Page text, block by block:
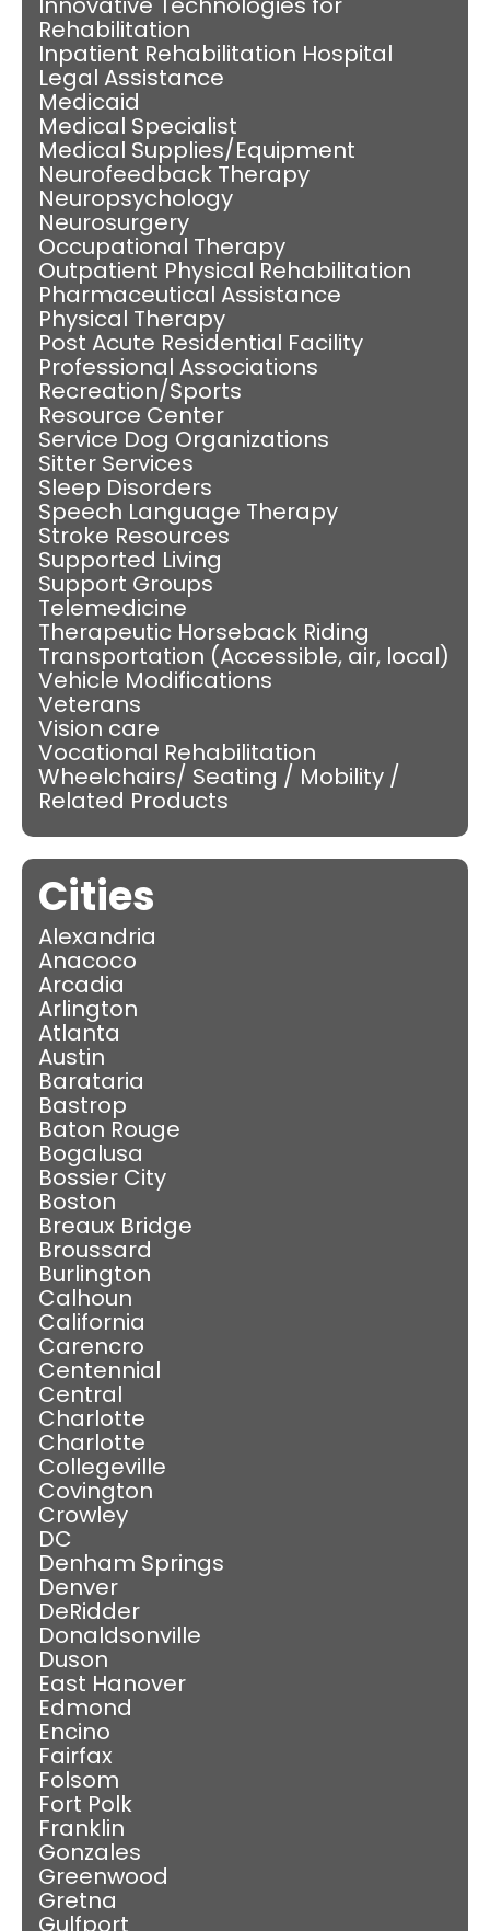
Rehabilitation
Inpatient Rehabilitation Hospital
Legal Assistance
Medicaid
Medical Specialist
Medical Supplies/Equipment
Neurofeedback Therapy
Neuropsychology
Neurosurgery
Occupational Therapy
Outpatient Physical Rehabilitation
Pharmaceutical Assistance
Physical Therapy
Post Acute Residential Facility
Professional Associations
Recreation/Sports
Resource Center
Service Dog Organizations
Sitter Services
Sleep Disorders
Speech Language Therapy
Stroke Resources
Supported Living
Support Groups
Telemedicine
Therapeutic Horseback Riding
Transportation (Accessible, air, local)
Vehicle Modifications
Veterans
Vision care
Vocational Rehabilitation
Wheelchairs/ Seating / Mobility /
Related Products
Cities
Alexandria
Anacoco
Arcadia
Arlington
Atlanta
Austin
Barataria
Bastrop
Baton Rouge
Bogalusa
Bossier City
Boston
Breaux Bridge
Broussard
Burlington
Calhoun
California
Carencro
Centennial
Central
Charlotte
Charlotte
Collegeville
Covington
Crowley
DC
Denham Springs
Denver
DeRidder
Donaldsonville
Duson
East Hanover
Edmond
Encino
Fairfax
Folsom
Fort Polk
Franklin
Gonzales
Greenwood
Gretna
Gulfport